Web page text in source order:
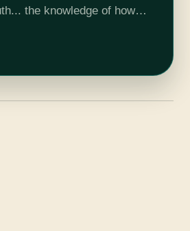
the knowledge of how